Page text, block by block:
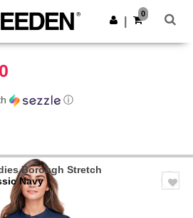
Get the app
0
ⓘ
Borough Stretch
Navy